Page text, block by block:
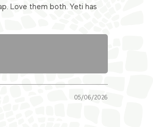
Love them both. Yeti has
05/06/2026